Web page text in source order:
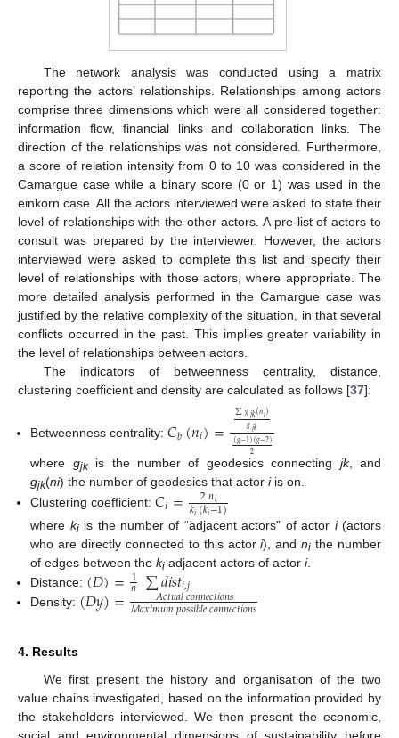
The network analysis was conducted using a matrix
reporting the actors’ relationships. Relationships among actors
comprise three dimensions which were all considered together:
information flow, financial links and collaboration links. The
direction of the relationships was not considered. Furthermore,
a score of relation intensity from 0 to 10 was considered in the
Camargue case while a binary score (0 or 1) was used in the
einkorn case. All the actors interviewed were asked to state their
level of relationships with the other actors. A pre-list of actors to
consult was prepared by the interviewer. However, the actors
interviewed were asked to complete this list and specify their
level of relationships with those actors, where appropriate. The
more detailed analysis performed in the Camargue case was
justified by the relative complexity of the situation, in that several
conflicts occurred in the past. This implies greater variability in
the level of relationships between actors.
The indicators of betweenness centrality, distance,
clustering coefficient and density are calculated as follows [37]:
Betweenness centrality:𝐶𝑏(𝑛𝑖)= ∑𝑔𝑗𝑘(𝑛𝑖)
𝑔𝑗𝑘
(𝑔−1)(𝑔−2)
2
where gjkis the number of geodesics connecting jk, and
gjk(ni) the number of geodesics that actoriis on.
Clustering coefficient:𝐶𝑖= 2𝑛𝑖
𝑘𝑖(𝑘𝑖−1)
where kiis the number of “adjacent actors” of actor i(actors
who are directly connected to this actori), andni the number
of edges between theki adjacent actors of actori.
Distance: (𝐷)=1
𝑛 ∑𝑑𝑖𝑠𝑡𝑖,𝑗
Density: (𝐷𝑦)= 𝐴𝑐𝑡𝑢𝑎𝑙𝑐𝑜𝑛𝑛𝑒𝑐𝑡𝑖𝑜𝑛𝑠
𝑀𝑎𝑥𝑖𝑚𝑢𝑚𝑝𝑜𝑠𝑠𝑖𝑏𝑙𝑒𝑐𝑜𝑛𝑛𝑒𝑐𝑡𝑖𝑜𝑛𝑠
4. Results
We first present the history and organisation of the two
value chains investigated, based on the information provided by
the stakeholders interviewed. We then present the economic,